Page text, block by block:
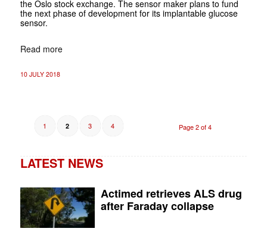
the Oslo stock exchange. The sensor maker plans to fund
the next phase of development for its implantable glucose
sensor.
Read more
10 JULY 2018
Page 2 of 4
1 2 3 4
LATEST NEWS
Actimed retrieves ALS drug
after Faraday collapse